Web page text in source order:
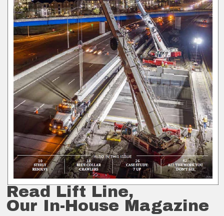
Read Lift Line,
Our In-House Magazine